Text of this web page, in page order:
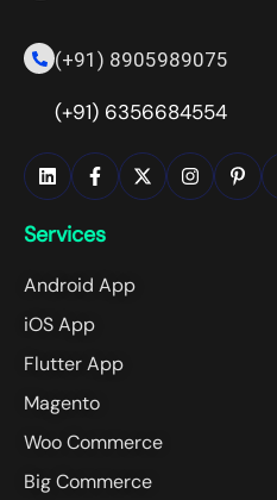
(+91) 8905989075
(+91) 6356684554
Services
Android App
iOS App
Flutter App
Magento
Woo Commerce
Big Commerce